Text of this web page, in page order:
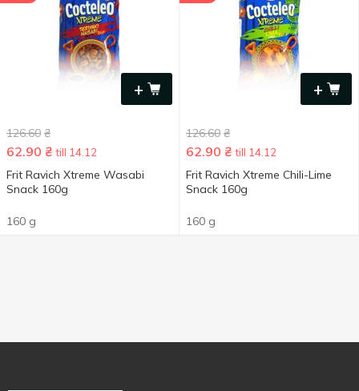
+
126.60 ₴
62.90 ₴ till 14.12
Frit Ravich Xtreme Wasabi
Snack 160g
160 g
+
126.60 ₴
62.90 ₴ till 14.12
Frit Ravich Xtreme Chili-Lime
Snack 160g
160 g